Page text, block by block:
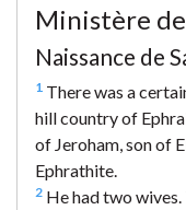
Ministère
Naissance de
1 There was a
hill country of
of Jeroham, son of
Ephrathite.
2 He had two wives.